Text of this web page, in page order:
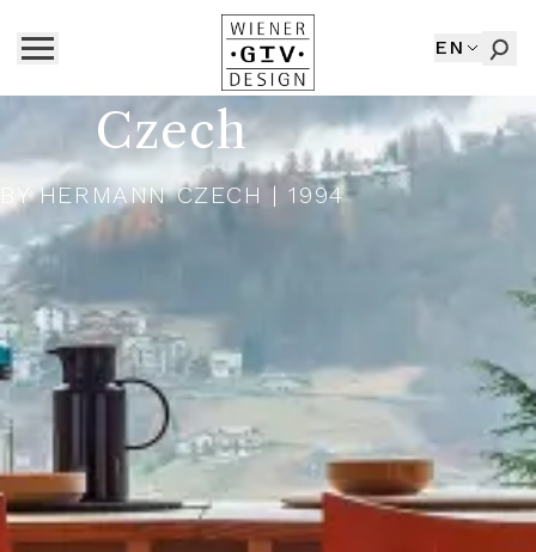
EN
Czech
BYHERMANN CZECH | 1994